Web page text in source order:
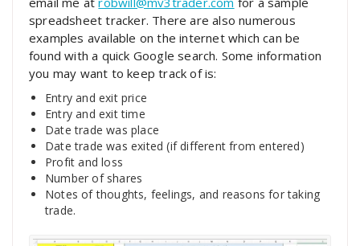
spreadsheet tracker. There are also numerous
examples available on the internet which can be
found with a quick Google search. Some information
you may want to keep track of is:
Entry and exit price
Entry and exit time
Date trade was place
Date trade was exited (if different from entered)
Profit and loss
Number of shares
Notes of thoughts, feelings, and reasons for taking
trade.